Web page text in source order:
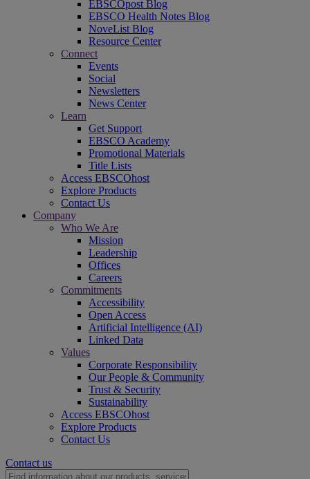
EBSCOpost Blog
EBSCO Health Notes Blog
NoveList Blog
Resource Center
Connect
Events
Social
Newsletters
News Center
Learn
Get Support
EBSCO Academy
Promotional Materials
Title Lists
Access EBSCOhost
Explore Products
Contact Us
Company
Who We Are
Mission
Leadership
Offices
Careers
Commitments
Accessibility
Open Access
Artificial Intelligence (AI)
Linked Data
Values
Corporate Responsibility
Our People & Community
Trust & Security
Sustainability
Access EBSCOhost
Explore Products
Contact Us
Contact us